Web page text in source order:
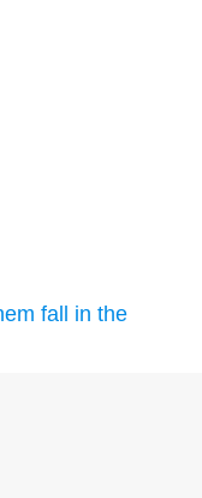
fall in the